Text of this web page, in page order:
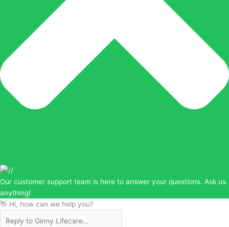
Our customer support team is here to answer your questions. Ask us
anything!
👋 Hi, how can we help you?